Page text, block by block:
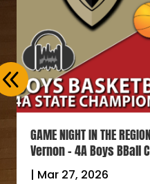
GAME NIGHT IN THE
Vernon – 4A Boys BBall
| Mar 27, 2026